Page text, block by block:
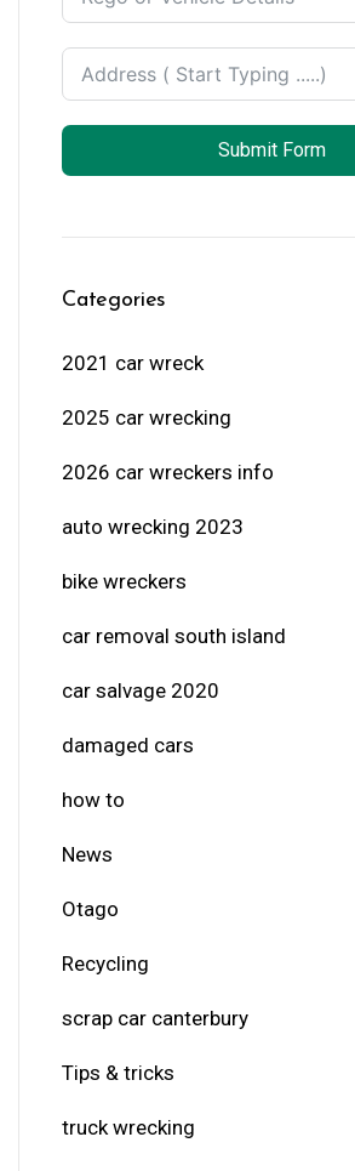
Submit Form
Categories
2021 car wreck
2025 car wrecking
2026 car wreckers info
auto wrecking 2023
bike wreckers
car removal south island
car salvage 2020
damaged cars
how to
News
Otago
Recycling
scrap car canterbury
Tips & tricks
truck wrecking